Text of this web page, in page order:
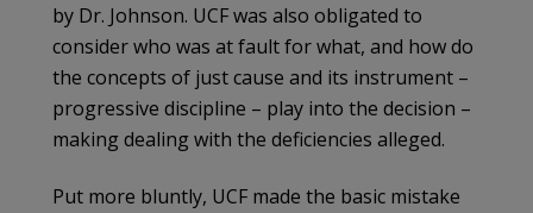
by Dr. Johnson. UCF was also obligated to
consider who was at fault for what, and how do
the concepts of just cause and its instrument –
progressive discipline – play into the decision –
making dealing with the deficiencies alleged.
Put more bluntly, UCF made the basic mistake